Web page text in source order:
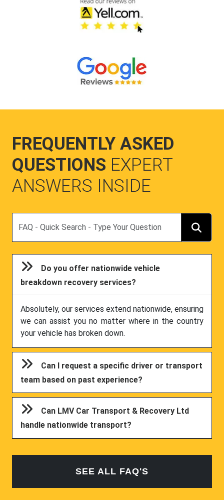
FREQUENTLY ASKED
QUESTIONS EXPERT
ANSWERS INSIDE
Do you offer nationwide vehicle
breakdown recovery services?
Absolutely, our services extend nationwide, ensuring
we can assist you no matter where in the country
your vehicle has broken down.
Can I request a specific driver or transport
team based on past experience?
Can LMV Car Transport & Recovery Ltd
handle nationwide transport?
SEE ALL FAQ'S